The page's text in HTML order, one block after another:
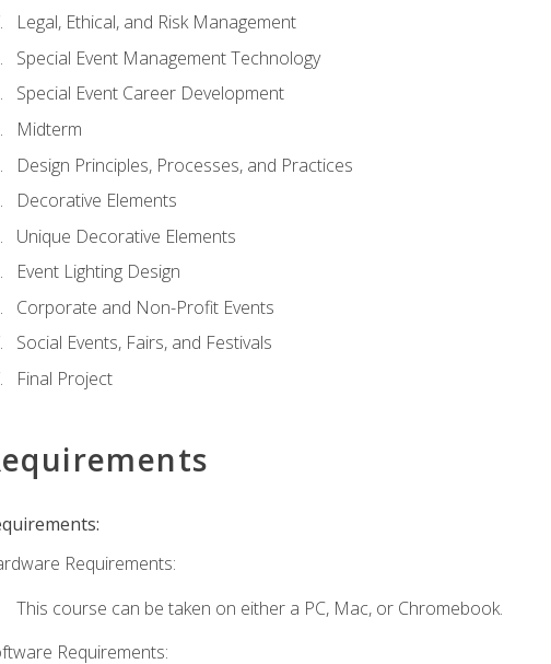
Legal, Ethical, and Risk Management
Special Event Management Technology
Special Event Career Development
Midterm
Design Principles, Processes, and Practices
Decorative Elements
Unique Decorative Elements
Event Lighting Design
Corporate and Non-Profit Events
Social Events, Fairs, and Festivals
Final Project
Requirements:
This course can be taken on either a PC, Mac, or Chromebook.
Requirements: